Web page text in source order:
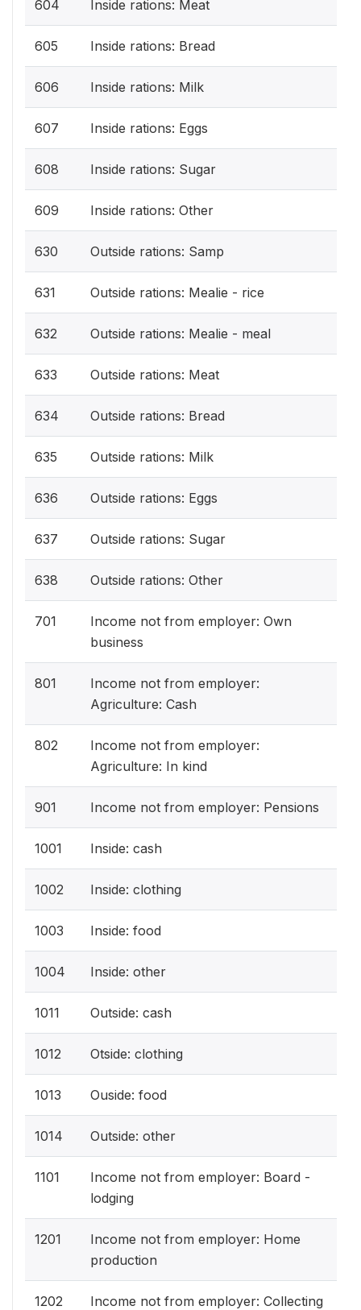
604 Inside rations: Meat
605 Inside rations: Bread
606 Inside rations: Milk
607 Inside rations: Eggs
608 Inside rations: Sugar
609 Inside rations: Other
630 Outside rations: Samp
631 Outside rations: Mealie - rice
632 Outside rations: Mealie - meal
633 Outside rations: Meat
634 Outside rations: Bread
635 Outside rations: Milk
636 Outside rations: Eggs
637 Outside rations: Sugar
638 Outside rations: Other
701
Income not from employer: Own
business
801
Income not from employer:
Agriculture: Cash
802
Income not from employer:
Agriculture: In kind
901 Income not from employer: Pensions
1001 Inside: cash
1002 Inside: clothing
1003 Inside: food
1004 Inside: other
1011 Outside: cash
1012 Otside: clothing
1013 Ouside: food
1014 Outside: other
1101
Income not from employer: Board -
lodging
1201
Income not from employer: Home
production
1202 Income not from employer: Collecting